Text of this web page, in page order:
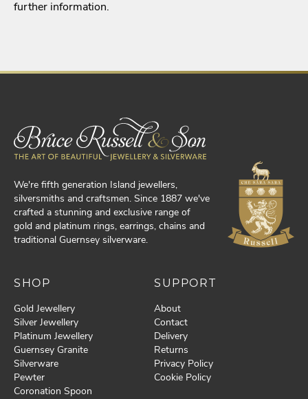
further information.
We're fifth generation Island jewellers,
silversmiths and craftsmen. Since 1887 we've
crafted a stunning and exclusive range of
gold and platinum rings, earrings, chains and
traditional Guernsey silverware.
SHOP
Gold Jewellery
Silver Jewellery
Platinum Jewellery
Guernsey Granite
Silverware
Pewter
Coronation Spoon
SUPPORT
About
Contact
Delivery
Returns
Privacy Policy
Cookie Policy